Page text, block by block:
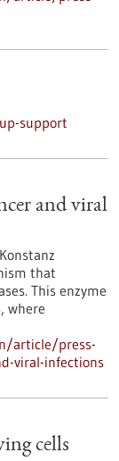
support
and viral
that
This enzyme
where
article/press-
viral-infections
cells